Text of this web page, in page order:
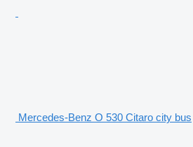
Mercedes-Benz O 530 Citaro city bus